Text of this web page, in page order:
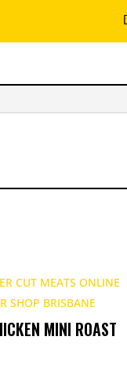
MINI ROAST